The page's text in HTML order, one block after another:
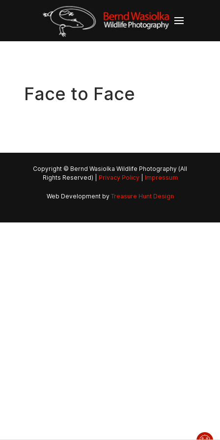
Face to Face
Copyright © Bernd Wasiolka Wildlife Photography (All
Rights Reserved) | Privacy Policy| Impressum
Web Development by Treasure Hunt Design